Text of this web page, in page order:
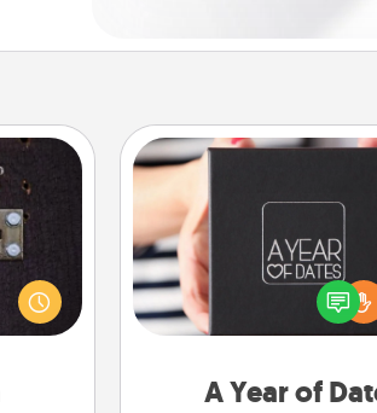
to
room!
build
Time.
A Year of
A box of dates is
romantic Christmas
anniversary present, or
you want to show them